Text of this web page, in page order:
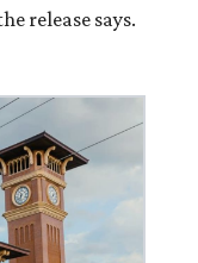
release says.